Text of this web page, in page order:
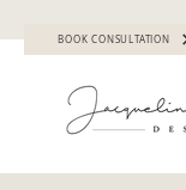
BOOK CONSULTATION